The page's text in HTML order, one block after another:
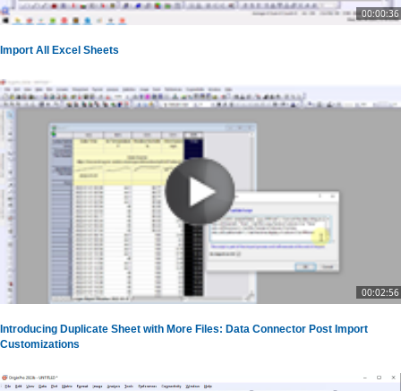
00:00:36
Import All Excel Sheets
00:02:56
Introducing Duplicate Sheet with More Files: Data Connector Post Import
Customizations